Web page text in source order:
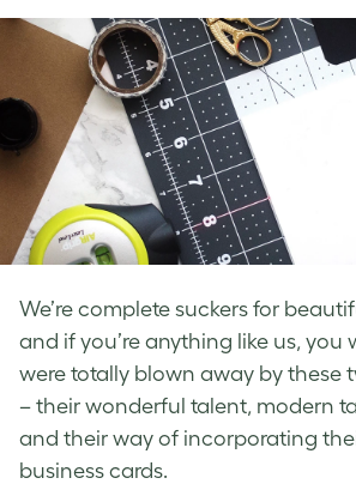
FacebookLinkedInTwitter
We’re complete suckers for
and if you’re anything like us, you
were totally blown away by these
– their wonderful talent, modern
and their way of incorporating
business cards.